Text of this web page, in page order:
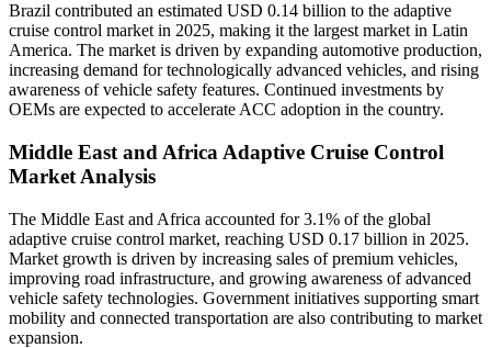
Brazil contributed an estimated USD 0.14 billion to the adaptive
cruise control market in 2025, making it the largest market in Latin
America. The market is driven by expanding automotive production,
increasing demand for technologically advanced vehicles, and rising
awareness of vehicle safety features. Continued investments by
OEMs are expected to accelerate ACC adoption in the country.
Middle East and Africa Adaptive Cruise Control
Market Analysis
The Middle East and Africa accounted for 3.1% of the global
adaptive cruise control market, reaching USD 0.17 billion in 2025.
Market growth is driven by increasing sales of premium vehicles,
improving road infrastructure, and growing awareness of advanced
vehicle safety technologies. Government initiatives supporting smart
mobility and connected transportation are also contributing to market
expansion.